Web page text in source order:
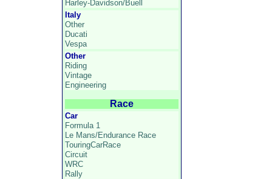
Harley-Davidson/Buell
Italy
Other
Ducati
Vespa
Other
Riding
Vintage
Engineering
Race
Car
Formula 1
Le Mans/Endurance Race
TouringCarRace
Circuit
WRC
Rally